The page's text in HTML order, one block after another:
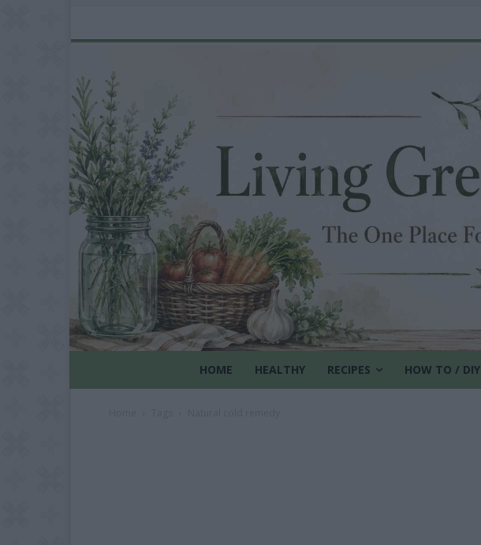
HOME HEALTHY RECIPES HOW TO / DIY